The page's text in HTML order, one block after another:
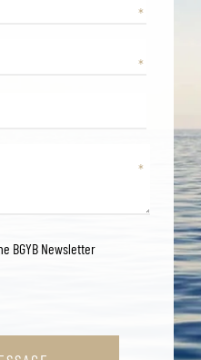
BGYB Newsletter